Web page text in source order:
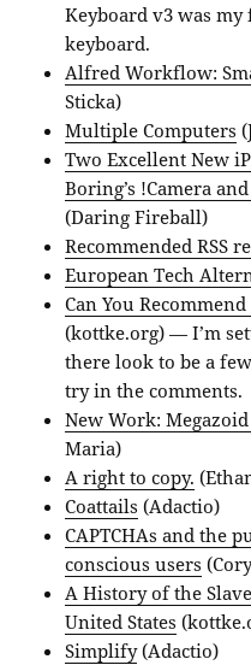
Keyboard v3 was
keyboard.
Alfred Workflow:
Sticka)
Multiple Computers
Two Excellent New
Boring’s !Camera
(Daring Fireball)
Recommended RSS
European Tech
Can You
(kottke.org) — I’m
there look to be a
try in the comments.
New Work:
Maria)
A right to copy.
Coattails (Adactio)
CAPTCHAs and the
conscious users
A History of the
United States
Simplify(Adactio)